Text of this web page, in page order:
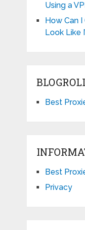
Using a
How Can
Look Like
Best
Best
Privacy